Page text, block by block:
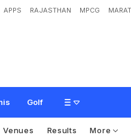
APPS RAJASTHAN MPCG
Golf
Venues Results More